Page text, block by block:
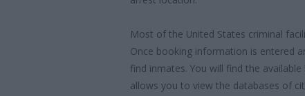
Most of the United States criminal
Once booking information is entered
find inmates. You will find the
allows you to view the databases of